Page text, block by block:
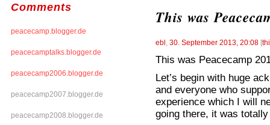
Comments
peacecamp.blogger.de
peacecamptalks.blogger.de
peacecamp2006.blogger.de
peacecamp2007.blogger.de
peacecamp2008.blogger.de
This was
ebl , 30. September 2013, 20:08 [
This was Peacecamp
Let’s begin with huge
and everyone who
experience which I will
going there, it was